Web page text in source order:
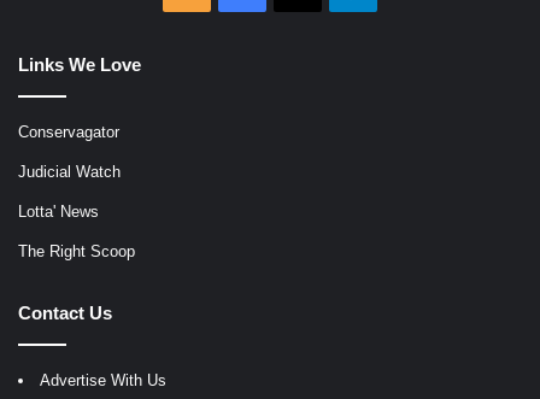
Links We Love
Conservagator
Judicial Watch
Lotta' News
The Right Scoop
Contact Us
Advertise With Us